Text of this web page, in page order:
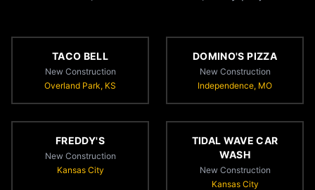
TACO BELL
New Construction
Overland Park, KS
DOMINO'S PIZZA
New Construction
Independence, MO
FREDDY'S
New Construction
Kansas City
TIDAL WAVE CAR
WASH
New Construction
Kansas City